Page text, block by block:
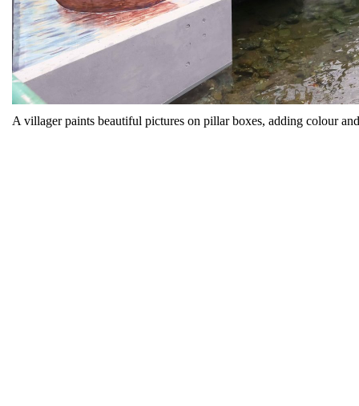
A villager paints beautiful pictures on pillar boxes, adding colour